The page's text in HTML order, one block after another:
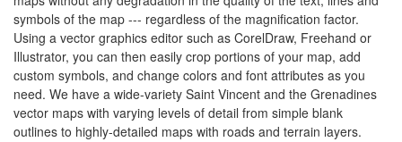
symbols of the map --- regardless of the magnification factor.
Using a vector graphics editor such as CorelDraw, Freehand or
Illustrator, you can then easily crop portions of your map, add
custom symbols, and change colors and font attributes as you
need. We have a wide-variety Saint Vincent and the Grenadines
vector maps with varying levels of detail from simple blank
outlines to highly-detailed maps with roads and terrain layers.